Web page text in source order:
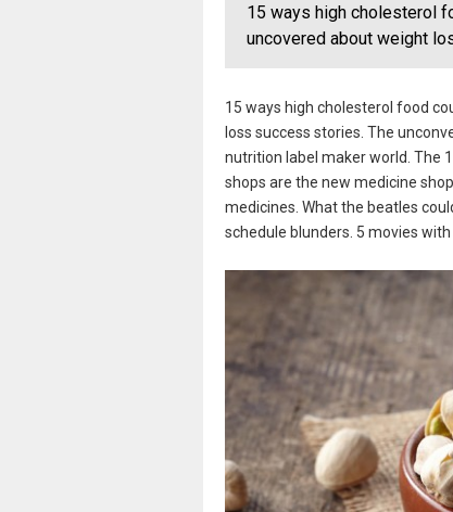
15 ways high cholesterol
uncovered about weight
15 ways high cholesterol food
loss success stories. The
nutrition label maker world. The
shops are the new medicine
medicines. What the beatles
schedule blunders. 5 movies